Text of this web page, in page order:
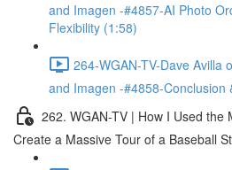
and Imagen -#4857-AI Photo
Flexibility (1:58)
264-WGAN-TV-Dave Avilla
and Imagen -#4858-Conclusion
262. WGAN-TV | How I Used the
Create a Massive Tour of a Baseball